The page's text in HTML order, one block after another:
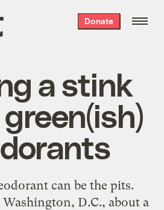
Donate
a stink
can be the pits.
D.C., about a